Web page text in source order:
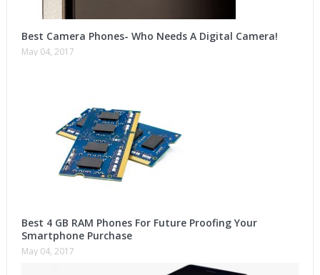
Best Camera Phones- Who Needs A Digital Camera!
May 04, 2017
Best 4 GB RAM Phones For Future Proofing Your
Smartphone Purchase
May 04, 2017